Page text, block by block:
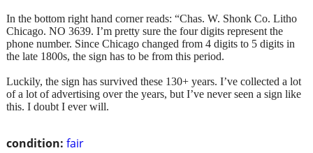
condition: fair
In the bottom right hand corner reads: “Chas. W. Shonk Co. Litho
Chicago. NO 3639. I’m pretty sure the four digits represent the
phone number. Since Chicago changed from 4 digits to 5 digits in
the late 1800s, the sign has to be from this period.
Luckily, the sign has survived these 130+ years. I’ve collected a lot
of a lot of advertising over the years, but I’ve never seen a sign like
this. I doubt I ever will.